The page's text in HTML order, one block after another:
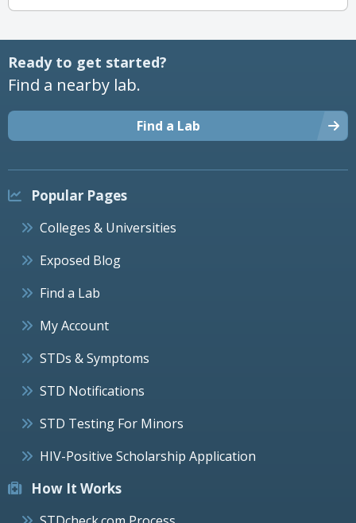
Ready to get started?
Find a nearby lab.
Find a Lab
Popular Pages
Colleges & Universities
Exposed Blog
Find a Lab
My Account
STDs & Symptoms
STD Notifications
STD Testing For Minors
HIV-Positive Scholarship Application
How It Works